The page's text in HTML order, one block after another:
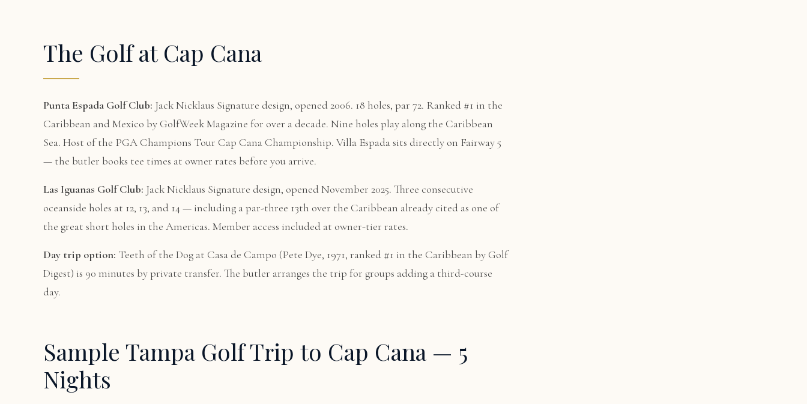
The Golf at Cap Cana
Punta Espada Golf Club: Jack Nicklaus Signature design, opened 2006. 18 holes, par 72. Ranked #1 in the
Caribbean and Mexico by GolfWeek Magazine for over a decade. Nine holes play along the Caribbean
Sea. Host of the PGA Champions Tour Cap Cana Championship. Villa Espada sits directly on Fairway 5
— the butler books tee times at owner rates before you arrive.
Las Iguanas Golf Club: Jack Nicklaus Signature design, opened November 2025. Three consecutive
oceanside holes at 12, 13, and 14 — including a par-three 13th over the Caribbean already cited as one of
the great short holes in the Americas. Member access included at owner-tier rates.
Day trip option: Teeth of the Dog at Casa de Campo (Pete Dye, 1971, ranked #1 in the Caribbean by Golf
Digest) is 90 minutes by private transfer. The butler arranges the trip for groups adding a third-course
day.
Sample Tampa Golf Trip to Cap Cana — 5
Nights